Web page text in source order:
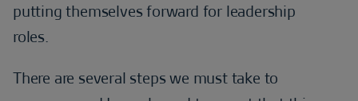
putting themselves forward for leadership
roles.
There are several steps we must take to